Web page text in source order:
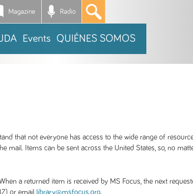
Magazine Radio *
Events QUIÉNES SOMOS
that not everyone has access to the wide range of
Items can be sent across the United States, so, no
a returned item is received by MS Focus, the next
or email library@msfocus.org.